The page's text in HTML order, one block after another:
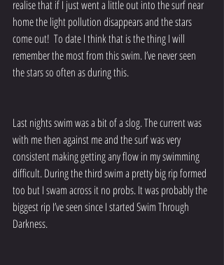
realise that if I just went a little out into the surf near
home the light pollution disappears and the stars
come out!  To date I think that is the thing I will
remember the most from this swim. I’ve never seen
the stars so often as during this.
Last nights swim was a bit of a slog. The current was
with me then against me and the surf was very
consistent making getting any flow in my swimming
difficult. During the third swim a pretty big rip formed
too but I swam across it no probs. It was probably the
biggest rip I’ve seen since I started Swim Through
Darkness.